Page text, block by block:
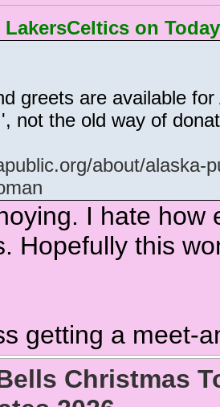
on Today
greets are available
not the old way of
about/alaska-
I hate
Hopefully this
getting a meet-
Christmas